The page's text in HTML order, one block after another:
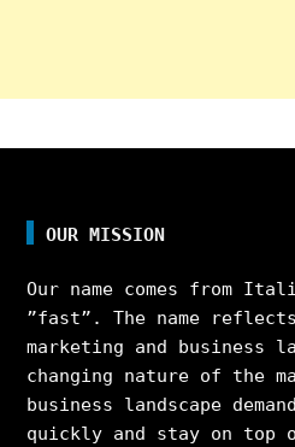
OUR MISSION
Our name comes from
”fast”. The name
marketing and business
changing nature of the
business landscape
quickly and stay on top